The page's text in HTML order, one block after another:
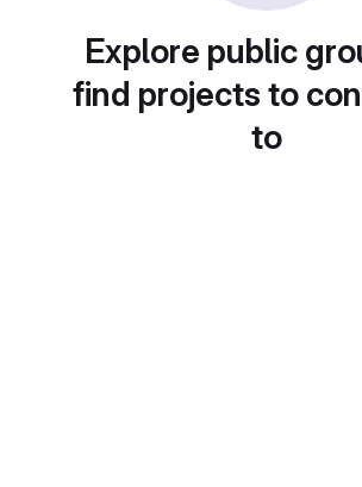
Explore public
find projects to
to